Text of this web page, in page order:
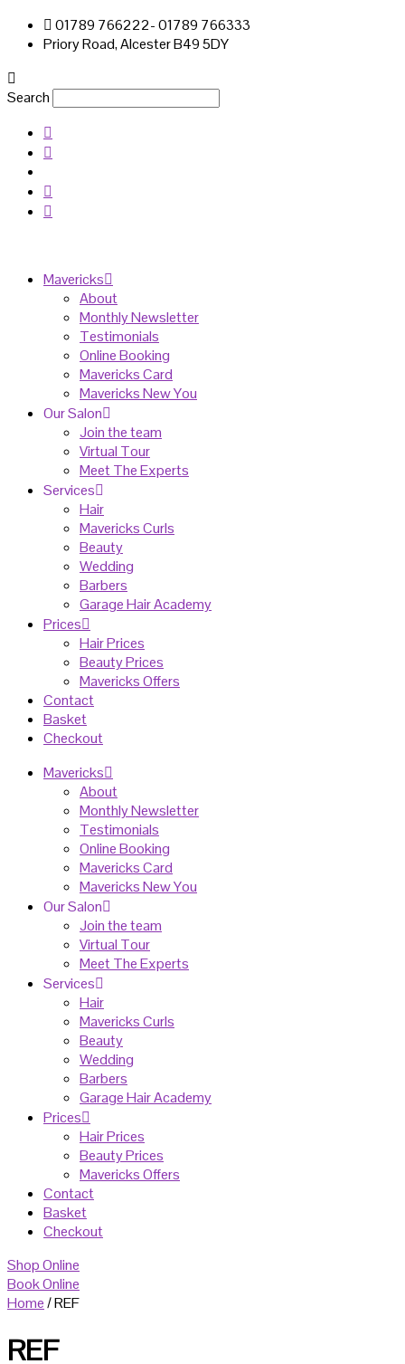
01789 766222- 01789 766333
Priory Road, Alcester B49 5DY
Search
Mavericks
About
Monthly Newsletter
Testimonials
Online Booking
Mavericks Card
Mavericks New You
Our Salon
Join the team
Virtual Tour
Meet The Experts
Services
Hair
Mavericks Curls
Beauty
Wedding
Barbers
Garage Hair Academy
Prices
Hair Prices
Beauty Prices
Mavericks Offers
Contact
Basket
Checkout
Mavericks
About
Monthly Newsletter
Testimonials
Online Booking
Mavericks Card
Mavericks New You
Our Salon
Join the team
Virtual Tour
Meet The Experts
Services
Hair
Mavericks Curls
Beauty
Wedding
Barbers
Garage Hair Academy
Prices
Hair Prices
Beauty Prices
Mavericks Offers
Contact
Basket
Checkout
Shop Online
Book Online
Home/ REF
REF